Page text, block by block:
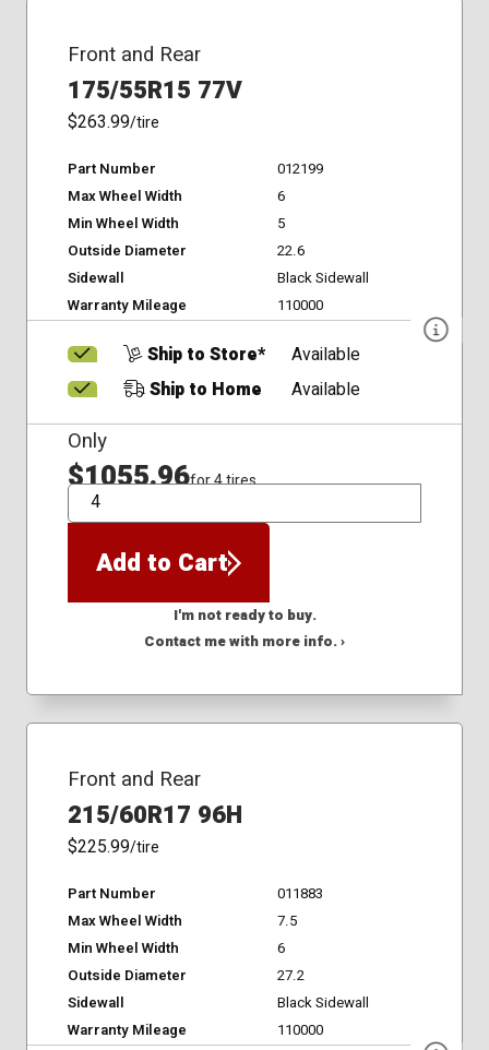
Front and Rear
175/55R15 77V
$263.99/tire
Part Number
012199
Max Wheel Width
6
Min Wheel Width
5
Outside Diameter
22.6
Sidewall
Black Sidewall
Warranty Mileage
110000
Ship to Store*
Available
Ship to Home
Available
Only
$1055.96for 4 tires
QTY
Add to Cart
I'm not ready to buy.
Contact me with more info. ›
Front and Rear
215/60R17 96H
$225.99/tire
Part Number
011883
Max Wheel Width
7.5
Min Wheel Width
6
Outside Diameter
27.2
Sidewall
Black Sidewall
Warranty Mileage
110000